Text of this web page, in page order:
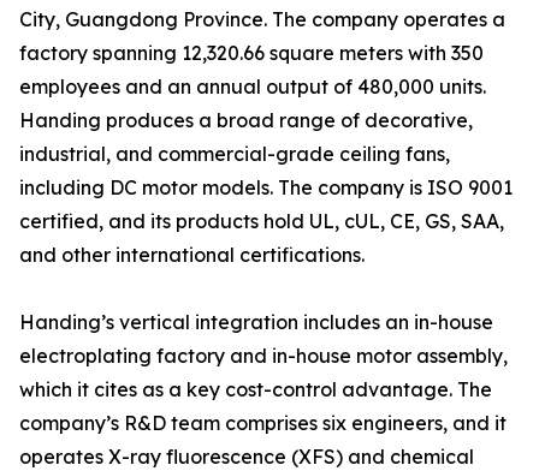
City, Guangdong Province. The company operates a
factory spanning 12,320.66 square meters with 350
employees and an annual output of 480,000 units.
Handing produces a broad range of decorative,
industrial, and commercial-grade ceiling fans,
including DC motor models. The company is ISO 9001
certified, and its products hold UL, cUL, CE, GS, SAA,
and other international certifications.
Handing’s vertical integration includes an in-house
electroplating factory and in-house motor assembly,
which it cites as a key cost-control advantage. The
company’s R&D team comprises six engineers, and it
operates X-ray fluorescence (XFS) and chemical